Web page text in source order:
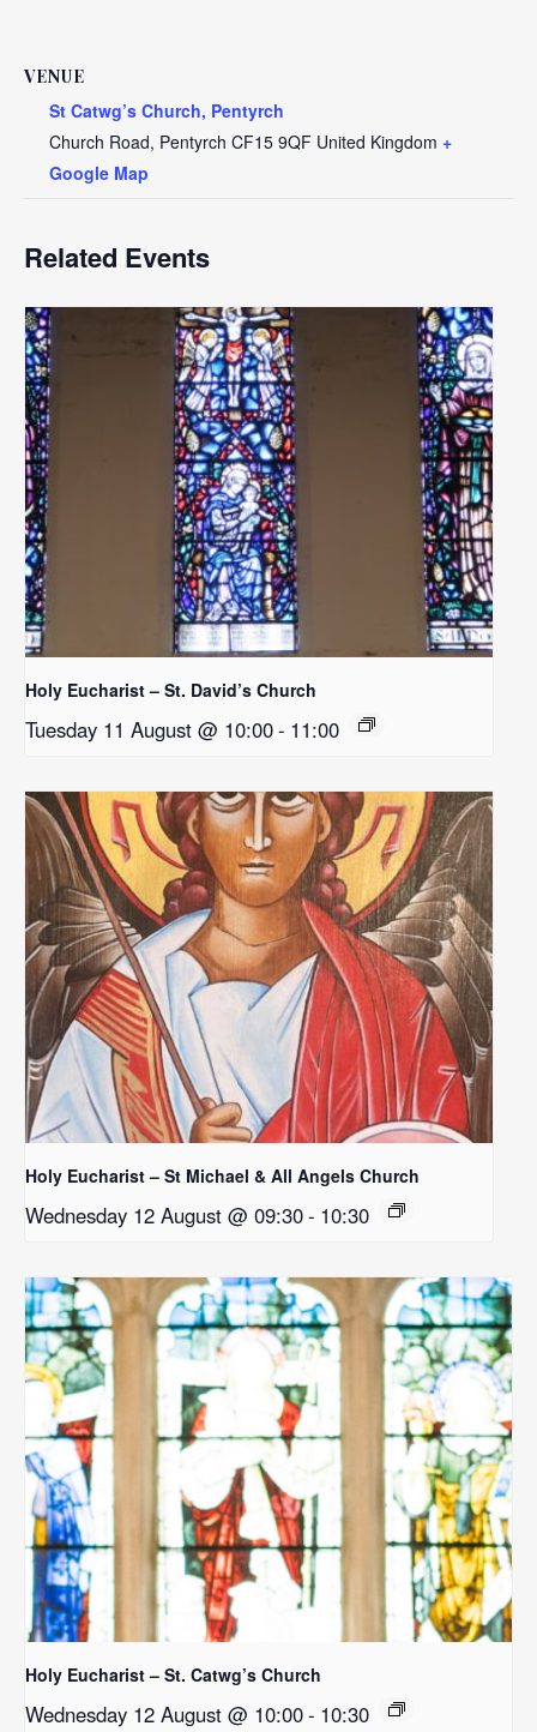
VENUE
St Catwg’s Church, Pentyrch
Church Road, Pentyrch CF15 9QF United Kingdom +
Google Map
Related Events
Holy Eucharist – St. David’s Church
Tuesday 11 August @ 10:00- 11:00
Holy Eucharist – St Michael & All Angels Church
Wednesday 12 August @ 09:30- 10:30
Holy Eucharist – St. Catwg’s Church
Wednesday 12 August @ 10:00- 10:30